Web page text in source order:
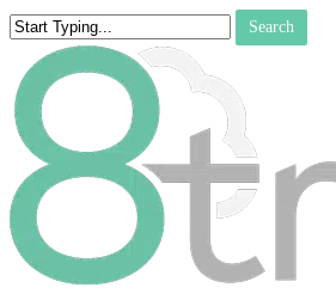
Skip
to
main
content
Search
Close
Search